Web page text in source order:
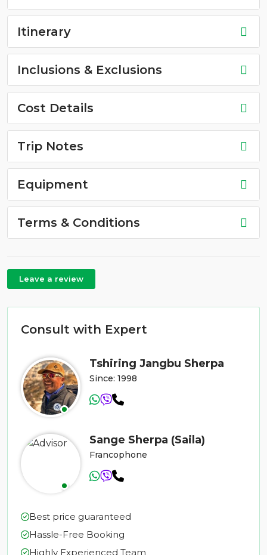
Itinerary
Inclusions & Exclusions
Cost Details
Trip Notes
Equipment
Terms & Conditions
Leave a review
Consult with Expert
Tshiring Jangbu Sherpa
Since: 1998
Sange Sherpa (Saila)
Francophone
Best price guaranteed
Hassle-Free Booking
Highly Experienced Team